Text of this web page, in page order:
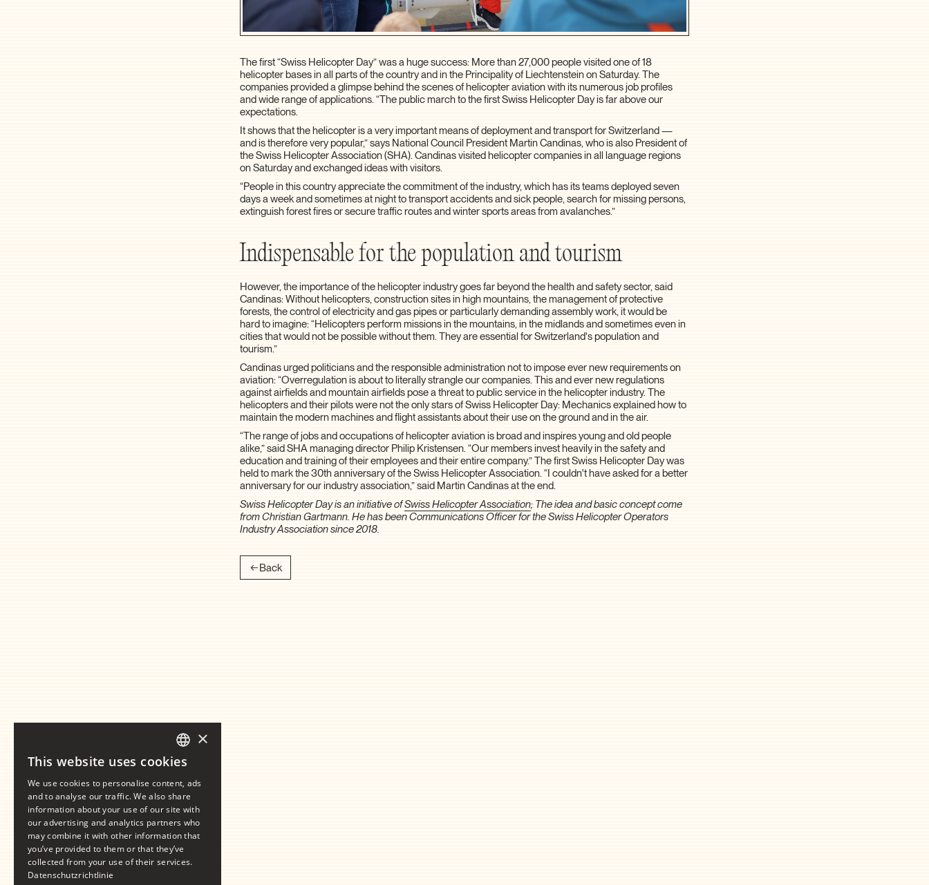
The first “Swiss Helicopter Day” was a huge success: More than 27,000 people visited one of 18
helicopter bases in all parts of the country and in the Principality of Liechtenstein on Saturday. The
companies provided a glimpse behind the scenes of helicopter aviation with its numerous job profiles
and wide range of applications. “The public march to the first Swiss Helicopter Day is far above our
expectations.
It shows that the helicopter is a very important means of deployment and transport for Switzerland —
and is therefore very popular,” says National Council President Martin Candinas, who is also President of
the Swiss Helicopter Association (SHA). Candinas visited helicopter companies in all language regions
on Saturday and exchanged ideas with visitors.
“People in this country appreciate the commitment of the industry, which has its teams deployed seven
days a week and sometimes at night to transport accidents and sick people, search for missing persons,
extinguish forest fires or secure traffic routes and winter sports areas from avalanches.”
Indispensable for the population and tourism
However, the importance of the helicopter industry goes far beyond the health and safety sector, said
Candinas: Without helicopters, construction sites in high mountains, the management of protective
forests, the control of electricity and gas pipes or particularly demanding assembly work, it would be
hard to imagine: “Helicopters perform missions in the mountains, in the midlands and sometimes even in
cities that would not be possible without them. They are essential for Switzerland's population and
tourism.”
Candinas urged politicians and the responsible administration not to impose ever new requirements on
aviation: “Overregulation is about to literally strangle our companies. This and ever new regulations
against airfields and mountain airfields pose a threat to public service in the helicopter industry. The
helicopters and their pilots were not the only stars of Swiss Helicopter Day: Mechanics explained how to
maintain the modern machines and flight assistants about their use on the ground and in the air.
“The range of jobs and occupations of helicopter aviation is broad and inspires young and old people
alike,” said SHA managing director Philip Kristensen. “Our members invest heavily in the safety and
education and training of their employees and their entire company.” The first Swiss Helicopter Day was
held to mark the 30th anniversary of the Swiss Helicopter Association. “I couldn't have asked for a better
anniversary for our industry association,” said Martin Candinas at the end.
Swiss Helicopter Day is an initiative ofSwiss Helicopter Association; The idea and basic concept come
from Christian Gartmann. He has been Communications Officer for the Swiss Helicopter Operators
Industry Association since 2018.
Back
GERMAN
ENGLISH
×
This website uses cookies
We use cookies to personalise content, ads
and to analyse our traffic. We also share
information about your use of our site with
our advertising and analytics partners who
may combine it with other information that
you’ve provided to them or that they’ve
collected from your use of their services.
Datenschutzrichtlinie